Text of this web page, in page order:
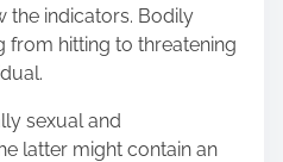
the indicators. Bodily
from hitting to threatening
sexual and
latter might contain an